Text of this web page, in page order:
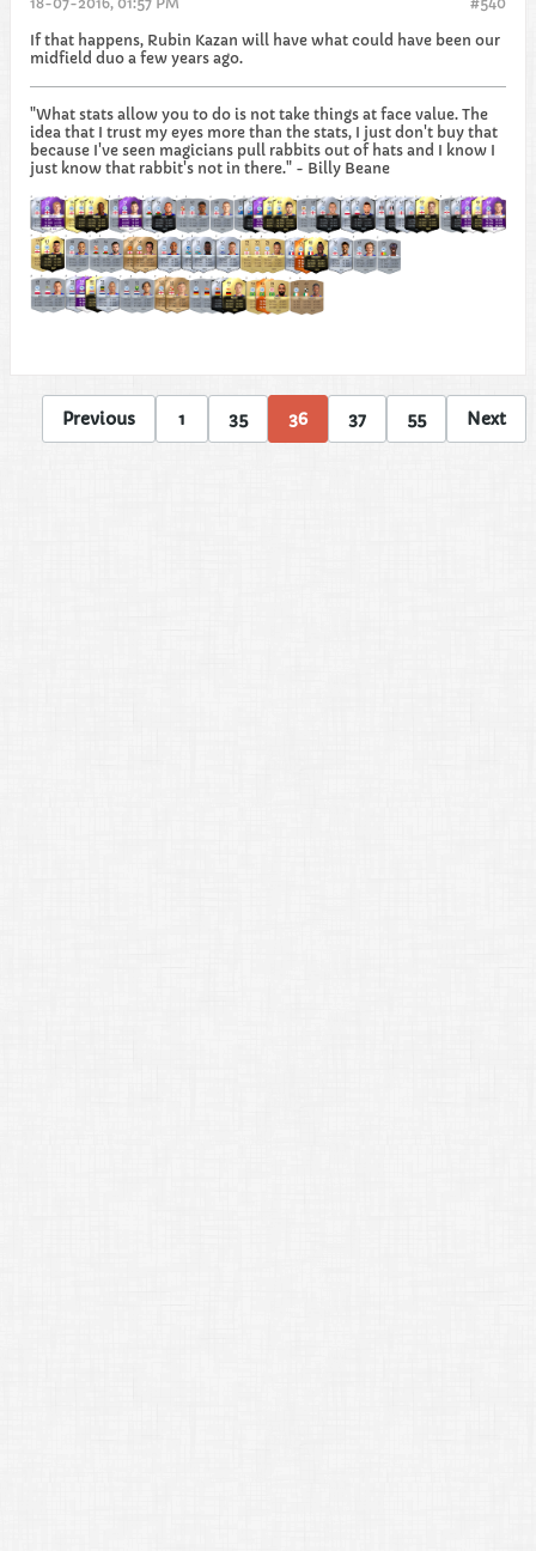
If that happens, Rubin Kazan will have what could have been our
midfield duo a few years ago.
"What stats allow you to do is not take things at face value. The
idea that I trust my eyes more than the stats, I just don't buy that
because I've seen magicians pull rabbits out of hats and I know I
just know that rabbit's not in there." - Billy Beane
Previous 1 35 36 37 55 Next